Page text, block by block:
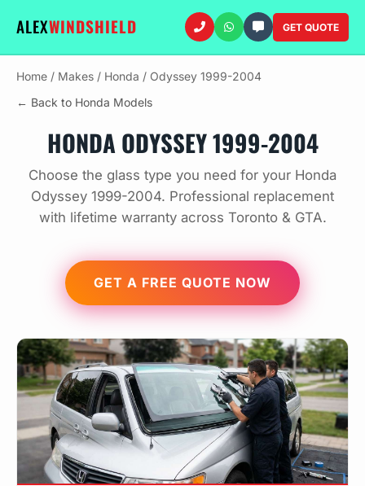
ALEXWINDSHIELD GET QUOTE
Home / Makes / Honda / Odyssey 1999-2004
← Back to Honda Models
HONDA ODYSSEY 1999-2004
Choose the glass type you need for your Honda
Odyssey 1999-2004. Professional replacement
with lifetime warranty across Toronto & GTA.
GET A FREE QUOTE NOW